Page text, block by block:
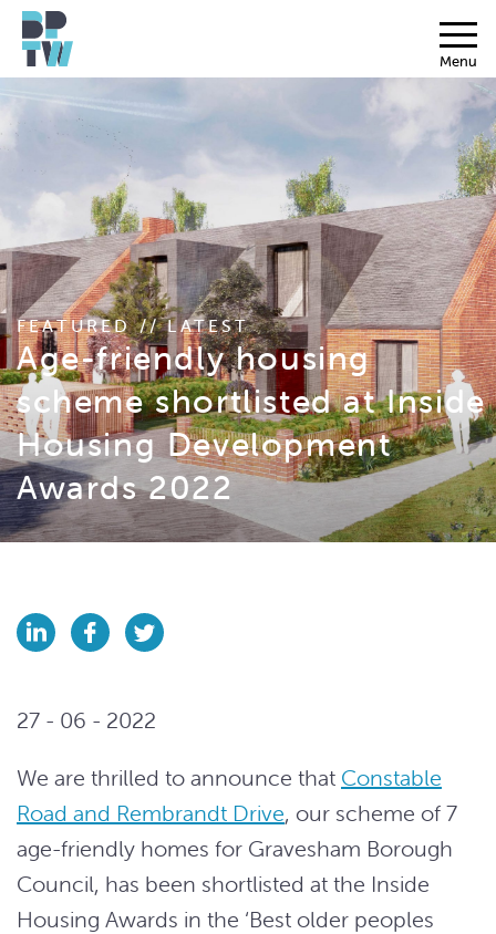
Menu
FEATURED // LATEST
Age-friendly housing
scheme shortlisted at Inside
Housing Development
Awards 2022
27 - 06 - 2022
We are thrilled to announce that Constable
Road and Rembrandt Drive, our scheme of 7
age-friendly homes for Gravesham Borough
Council, has been shortlisted at the Inside
Housing Awards in the ‘Best older peoples